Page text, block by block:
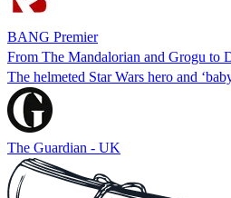
BANG Premier
From The Mandalorian and Grogu to
The helmeted Star Wars hero and
The Guardian - UK